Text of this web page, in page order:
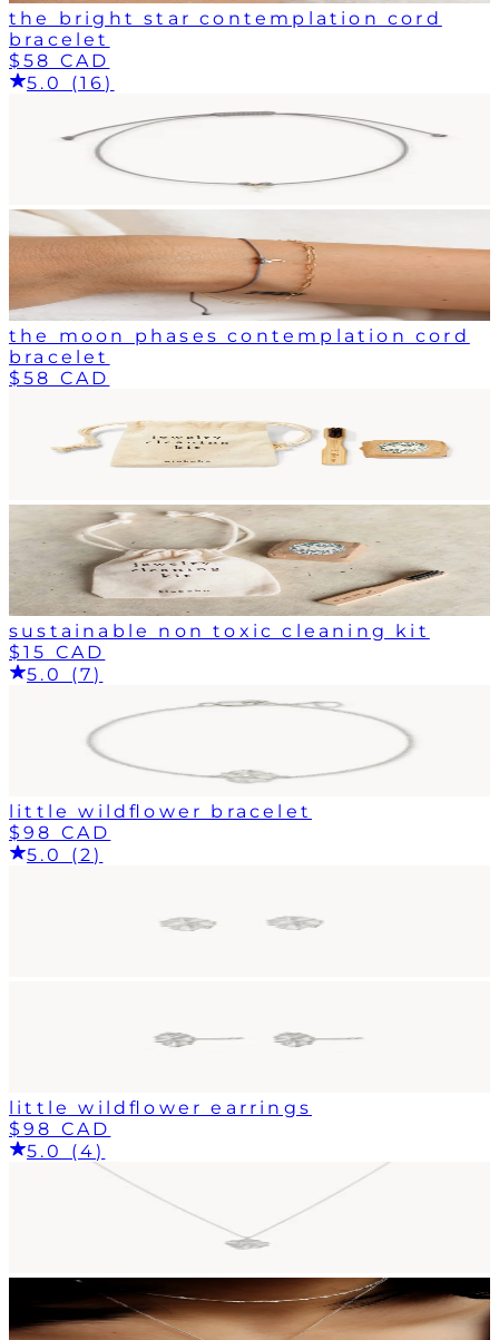
the bright star contemplation cord
bracelet
$58 CAD
5.0 (16)
the moon phases contemplation cord
bracelet
$58 CAD
sustainable non toxic cleaning kit
$15 CAD
5.0 (7)
little wildflower bracelet
$98 CAD
5.0 (2)
little wildflower earrings
$98 CAD
5.0 (4)